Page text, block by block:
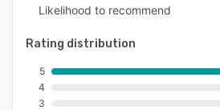
Likelihood to recommend
Rating distribution
5
4
3